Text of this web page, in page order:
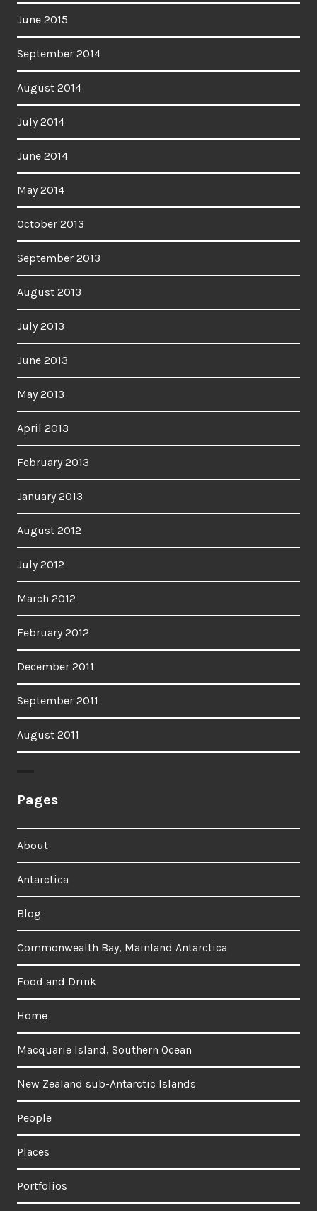
June 2015
September 2014
August 2014
July 2014
June 2014
May 2014
October 2013
September 2013
August 2013
July 2013
June 2013
May 2013
April 2013
February 2013
January 2013
August 2012
July 2012
March 2012
February 2012
December 2011
September 2011
August 2011
Pages
About
Antarctica
Blog
Commonwealth Bay, Mainland Antarctica
Food and Drink
Home
Macquarie Island, Southern Ocean
New Zealand sub-Antarctic Islands
People
Places
Portfolios